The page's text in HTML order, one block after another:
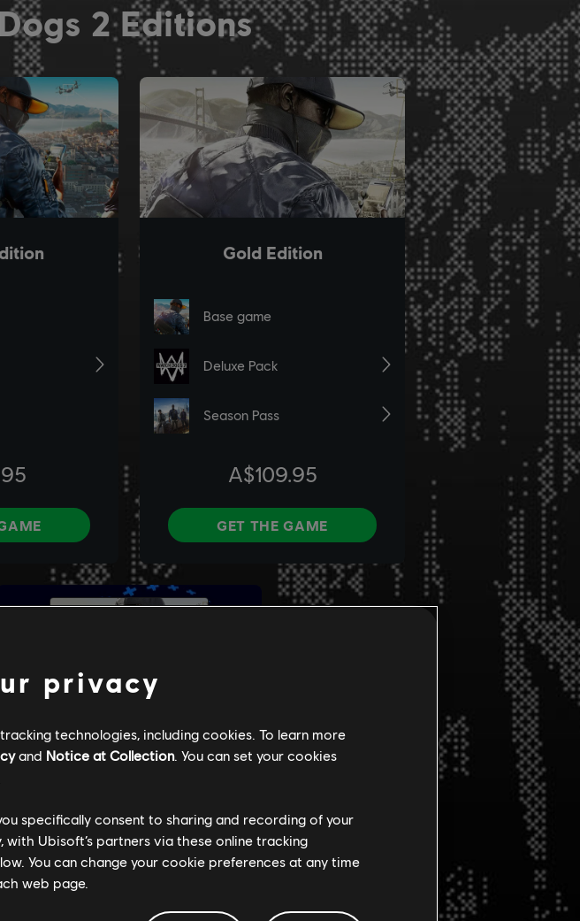
privacy
technologies, including cookies. To learn more
and Notice at Collection. You can set your cookies
specifically consent to sharing and recording of your
Ubisoft’s partners via these online tracking
You can change your cookie preferences at any time
web page.